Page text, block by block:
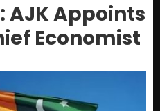
AJK Appoints
Economist